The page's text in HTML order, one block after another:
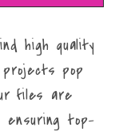
high quality
pop
files are
ensuring top-